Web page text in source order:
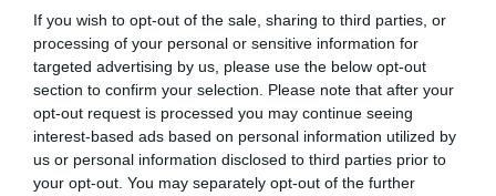
If you wish to opt-out of the sale, sharing to third parties, or
processing of your personal or sensitive information for
targeted advertising by us, please use the below opt-out
section to confirm your selection. Please note that after your
opt-out request is processed you may continue seeing
interest-based ads based on personal information utilized by
us or personal information disclosed to third parties prior to
your opt-out. You may separately opt-out of the further